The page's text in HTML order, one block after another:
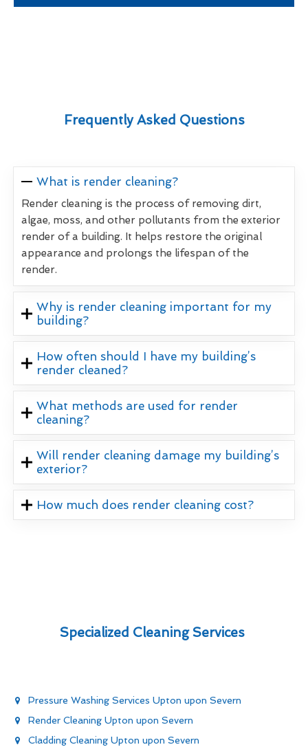
Frequently Asked Questions
What is render cleaning?
Render cleaning is the process of removing dirt,
algae, moss, and other pollutants from the exterior
render of a building. It helps restore the original
appearance and prolongs the lifespan of the
render.
Why is render cleaning important for my
building?
How often should I have my building’s
render cleaned?
What methods are used for render
cleaning?
Will render cleaning damage my building’s
exterior?
How much does render cleaning cost?
Specialized Cleaning Services
Pressure Washing Services Upton upon Severn
Render Cleaning Upton upon Severn
Cladding Cleaning Upton upon Severn